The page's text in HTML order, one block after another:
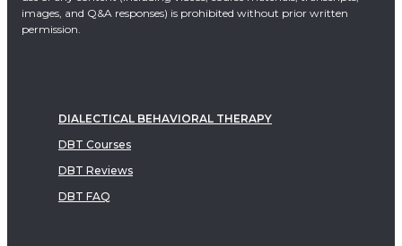
images, and Q&A responses) is prohibited without prior written
permission.
DIALECTICAL BEHAVIORAL THERAPY
DBT Courses
DBT Reviews
DBT FAQ